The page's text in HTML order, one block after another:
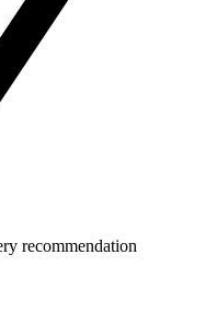
recommendation